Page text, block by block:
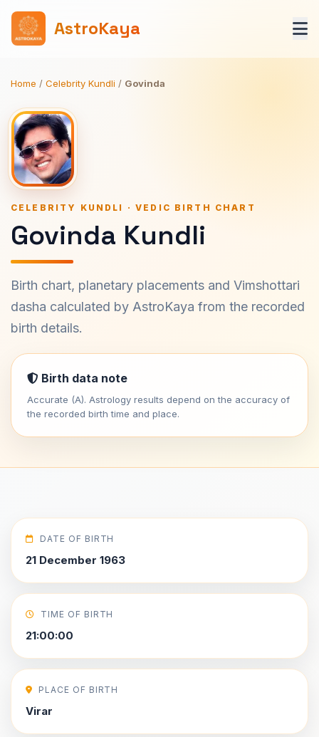
AstroKaya
Home / Celebrity Kundli / Govinda
CELEBRITY KUNDLI · VEDIC BIRTH CHART
Govinda Kundli
Birth chart, planetary placements and Vimshottari
dasha calculated by AstroKaya from the recorded
birth details.
Birth data note
Accurate (A). Astrology results depend on the accuracy of
the recorded birth time and place.
DATE OF BIRTH
21 December 1963
TIME OF BIRTH
21:00:00
PLACE OF BIRTH
Virar